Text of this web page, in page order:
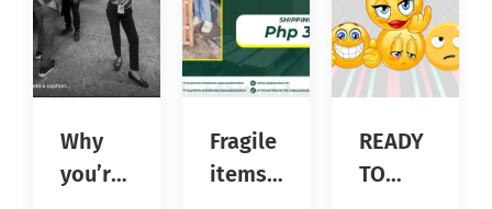
Why
you’re
Fragile
items?
READY
TO